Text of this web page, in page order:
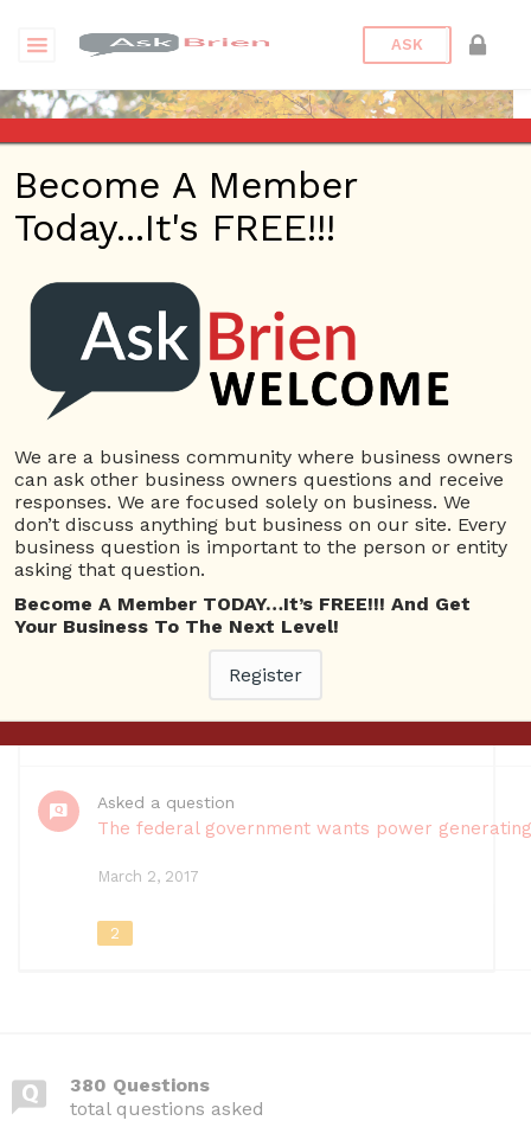
ASK
moyuan12 | Reputations
View Details
Questions
Registered
Events
Asked a question
The federal government wants power
March 2, 2017
2
380 Questions
total questions asked
Become A Member
Today...It's FREE!!!
We are a business community where business owners
can ask other business owners questions and receive
responses. We are focused solely on business. We
don’t discuss anything but business on our site. Every
business question is important to the person or entity
asking that question.
Become A Member TODAY…It’s FREE!!! And Get
Your Business To The Next Level!
Register